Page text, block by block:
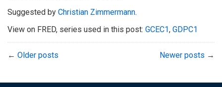
Suggested by Christian Zimmermann.
View on FRED, series used in this post: GCEC1, GDPC1
← Older posts Newer posts →